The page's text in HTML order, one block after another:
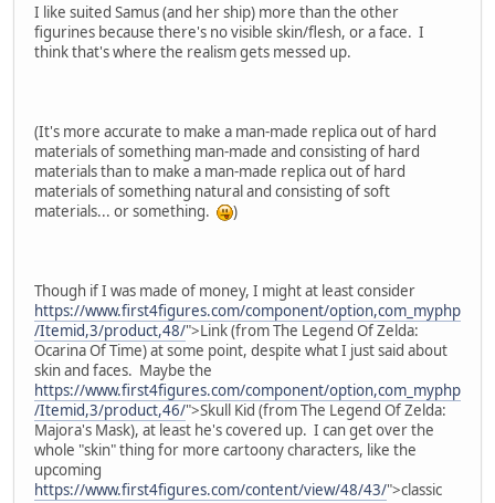
I like suited Samus (and her ship) more than the other
figurines because there's no visible skin/flesh, or a face. I
think that's where the realism gets messed up.
(It's more accurate to make a man-made replica out of hard
materials of something man-made and consisting of hard
materials than to make a man-made replica out of hard
materials of something natural and consisting of soft
materials... or something.
)
Though if I was made of money, I might at least consider
https://www.first4figures.com/component/option,com_myphp
/Itemid,3/product,48/">Link (from The Legend Of Zelda:
Ocarina Of Time) at some point, despite what I just said about
skin and faces. Maybe the
https://www.first4figures.com/component/option,com_myphp
/Itemid,3/product,46/">Skull Kid (from The Legend Of Zelda:
Majora's Mask), at least he's covered up. I can get over the
whole "skin" thing for more cartoony characters, like the
upcoming
https://www.first4figures.com/content/view/48/43/">classic